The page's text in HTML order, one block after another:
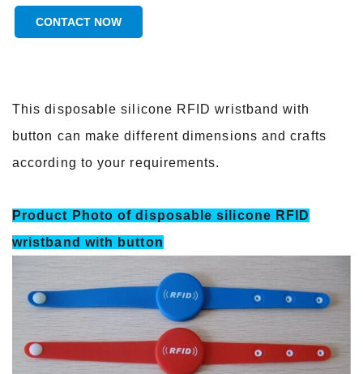
CONTACT NOW
This disposable silicone RFID wristband with
button can make different dimensions and crafts
according to your requirements.
Product Photo of disposable silicone RFID
wristband with button